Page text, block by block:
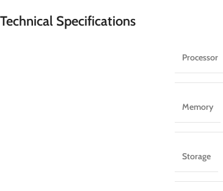
Technical Specifications
Processor
Memory
Storage